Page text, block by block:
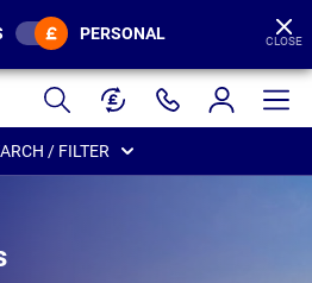
PERSONAL CLOSE
/ FILTER